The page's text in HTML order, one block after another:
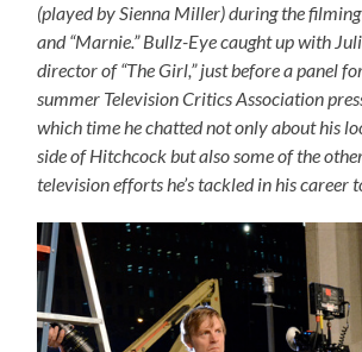
(played by Sienna Miller) during the filming
and “Marnie.” Bullz-Eye caught up with
director of “The Girl,” just before a panel
summer Television Critics Association
which time he chatted not only about his
side of Hitchcock but also some of the
television efforts he’s tackled in his career